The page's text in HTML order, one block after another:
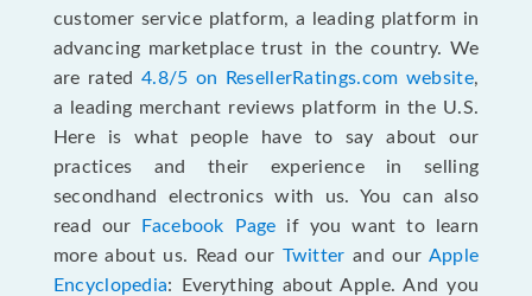
customer service platform, a leading platform in
advancing marketplace trust in the country. We
are rated 4.8/5 on ResellerRatings.com website,
a leading merchant reviews platform in the U.S.
Here is what people have to say about our
practices and their experience in selling
secondhand electronics with us. You can also
read our
Facebook Page if you want to learn
more about us. Read our Twitter and our Apple
Encyclopedia: Everything about Apple. And you